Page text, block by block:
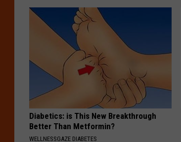
Diabetics: is This New Breakthrough
Better Than Metformin?
WELLNESSGAZE DIABETES